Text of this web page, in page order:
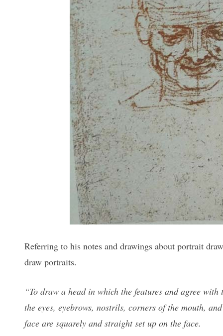
Referring to his notes and drawings about portrait
draw portraits.
“To draw a head in which the features and agree
the eyes, eyebrows, nostrils, corners of the mouth,
face are squarely and straight set up on the face.